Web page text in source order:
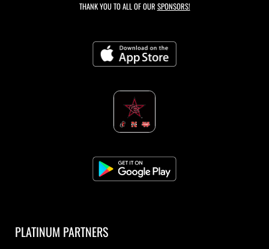
THANK YOU TO ALL OF OUR SPONSORS!
PLATINUM PARTNERS